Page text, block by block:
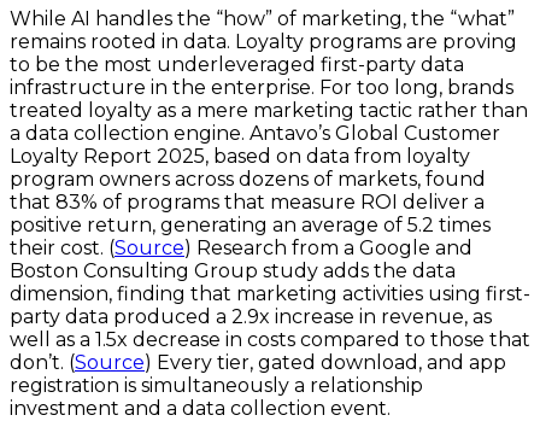
While AI handles the “how” of marketing, the “what”
remains rooted in data. Loyalty programs are proving
to be the most underleveraged first-party data
infrastructure in the enterprise. For too long, brands
treated loyalty as a mere marketing tactic rather than
a data collection engine. Antavo’s Global Customer
Loyalty Report 2025, based on data from loyalty
program owners across dozens of markets, found
that 83% of programs that measure ROI deliver a
positive return, generating an average of 5.2 times
their cost. (Source) Research from a Google and
Boston Consulting Group study adds the data
dimension, finding that marketing activities using first-
party data produced a 2.9x increase in revenue, as
well as a 1.5x decrease in costs compared to those that
don’t. (Source) Every tier, gated download, and app
registration is simultaneously a relationship
investment and a data collection event.